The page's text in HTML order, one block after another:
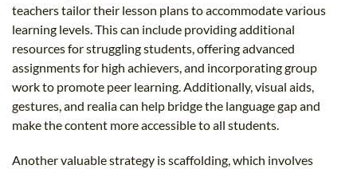
teachers tailor their lesson plans to accommodate various
learning levels. This can include providing additional
resources for struggling students, offering advanced
assignments for high achievers, and incorporating group
work to promote peer learning. Additionally, visual aids,
gestures, and realia can help bridge the language gap and
make the content more accessible to all students.
Another valuable strategy is scaffolding, which involves